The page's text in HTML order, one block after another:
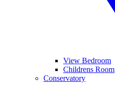
View Bedroom
Childrens Room
Conservatory